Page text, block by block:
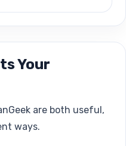
Your
are both useful,
ways.